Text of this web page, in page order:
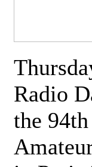
Radio
the